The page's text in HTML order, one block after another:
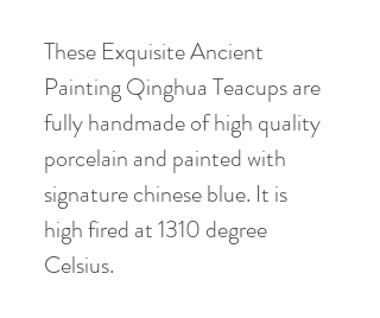
These Exquisite Ancient
Painting Qinghua Teacups are
fully handmade of high quality
porcelain and painted with
signature chinese blue. It is
high fired at 1310 degree
Celsius.